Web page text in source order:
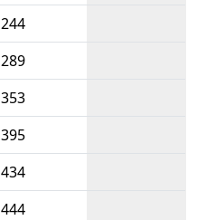
244
289
353
395
434
444